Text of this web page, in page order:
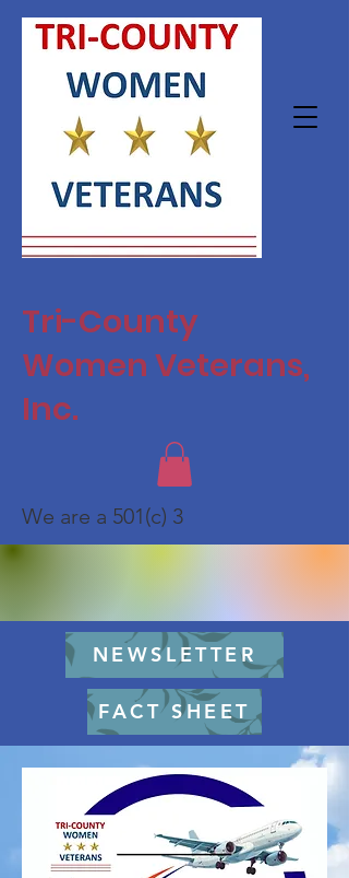
Tri-County
Women Veterans,
Inc.
NEWSLETTER
We are a 501(c) 3
FACT SHEET